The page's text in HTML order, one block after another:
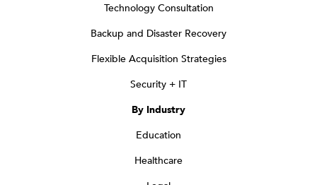
Technology Consultation
Backup and Disaster Recovery
Flexible Acquisition Strategies
Security + IT
By Industry
Education
Healthcare